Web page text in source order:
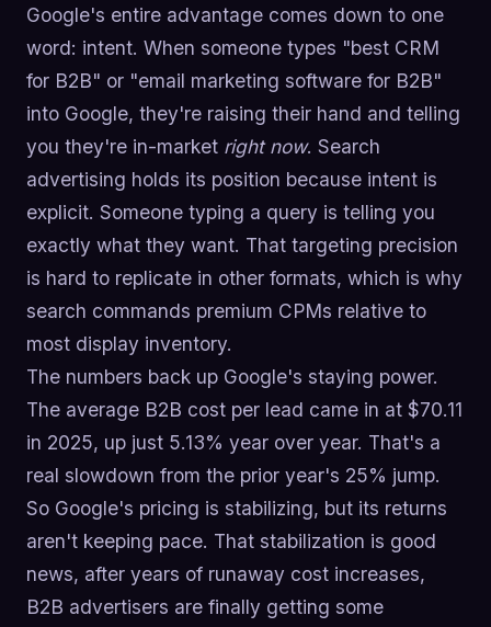
Google's entire advantage comes down to one
word: intent. When someone types "best CRM
for B2B" or "email marketing software for B2B"
into Google, they're raising their hand and telling
you they're in-market right now. Search
advertising holds its position because intent is
explicit. Someone typing a query is telling you
exactly what they want. That targeting precision
is hard to replicate in other formats, which is why
search commands premium CPMs relative to
most display inventory.
The numbers back up Google's staying power.
The average B2B cost per lead came in at $70.11
in 2025, up just 5.13% year over year. That's a
real slowdown from the prior year's 25% jump.
So Google's pricing is stabilizing, but its returns
aren't keeping pace. That stabilization is good
news, after years of runaway cost increases,
B2B advertisers are finally getting some